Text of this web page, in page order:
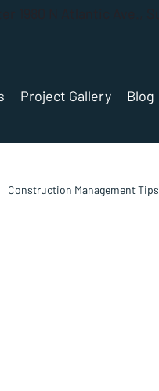
Project Gallery Blog
Construction Management Tips